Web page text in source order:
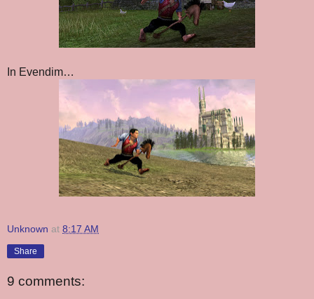
In Evendim…
Unknown at 8:17 AM
Share
9 comments: